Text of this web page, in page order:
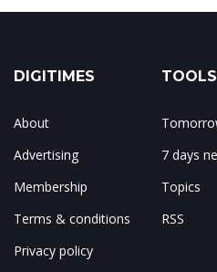
DIGITIMES
About
Advertising
Membership
Terms & conditions
Privacy policy
7 days
Topics
RSS